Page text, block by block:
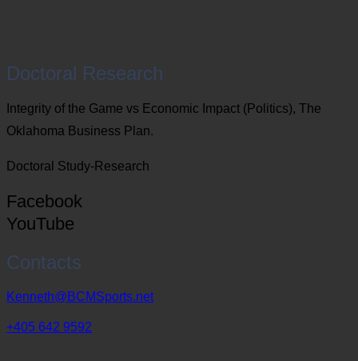
Doctoral Research
Integrity of the Game vs Economic Impact (Politics), The
Oklahoma Business Plan.
Doctoral Study-Research
Facebook
YouTube
Contacts
Kenneth@BCMSports.net
+405 642 9592